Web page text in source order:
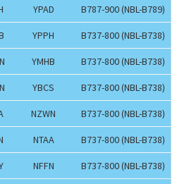
YPAD B787-900 (NBL-B789)
YPPH B737-800 (NBL-B738)
YMHB B737-800 (NBL-B738)
YBCS B737-800 (NBL-B738)
NZWN B737-800 (NBL-B738)
NTAA B737-800 (NBL-B738)
NFFN B737-800 (NBL-B738)